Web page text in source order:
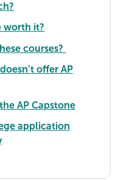
worth it?
courses?
offer AP
AP Capstone
application